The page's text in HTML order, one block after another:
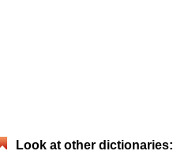
Look at other dictionaries: